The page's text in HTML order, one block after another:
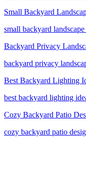
Small Backyard
small backyard
Backyard Privacy
backyard privacy
Best Backyard Lighting
best backyard lighting
Cozy Backyard Patio
cozy backyard patio